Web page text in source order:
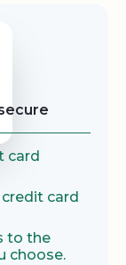
card
card
to the
choose.